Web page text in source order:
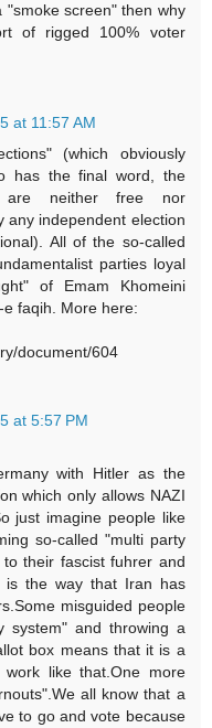
"smoke screen" then why
of rigged 100% voter
at 11:57 AM
(which obviously
has the final word, the
are neither free nor
any independent election
All of the so-called
parties loyal
of Emam Khomeini
faqih. More here:
document/604
at 5:57 PM
with Hitler as the
which only allows NAZI
just imagine people like
so-called "multi party
their fascist fuhrer and
is the way that Iran has
misguided people
system" and throwing a
box means that it is a
work like that.One more
all know that a
to go and vote because